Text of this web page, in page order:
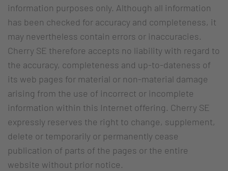
information purposes only. Although all information
has been checked for accuracy and completeness, it
may nevertheless contain errors or inaccuracies.
Cherry SE therefore accepts no liability with regard to
the accuracy, completeness and up-to-dateness of
its web pages for material or non-material damage
arising from the use of incorrect or incomplete
information within this Internet offering. Cherry SE
expressly reserves the right to change, supplement,
delete or temporarily or permanently cease
publication of parts of the pages or the entire
website without prior notice.